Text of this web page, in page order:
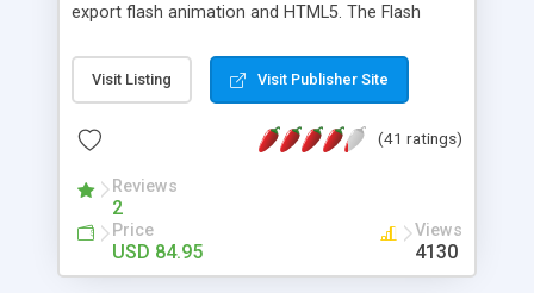
export flash animation and HTML5. The Flash
as Adobe Flash but cost less.
Visit Listing Visit Publisher Site
(41 ratings)
Reviews
2
Price
USD 84.95
Views
4130